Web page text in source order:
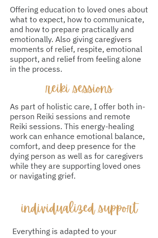
Offering education to loved ones about
what to expect, how to communicate,
and how to prepare practically and
emotionally. Also giving caregivers
moments of relief, respite, emotional
support, and relief from feeling alone
in the process.
reiki sessions
As part of holistic care, I offer both in-
person Reiki sessions and remote
Reiki sessions. This energy-healing
work can enhance emotional balance,
comfort, and deep presence for the
dying person as well as for caregivers
while they are supporting loved ones
or navigating grief.
​individualized support
Everything is adapted to your